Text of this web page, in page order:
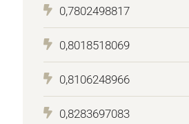
0,7802498817
0,8018518069
0,8106248966
0,8283697083